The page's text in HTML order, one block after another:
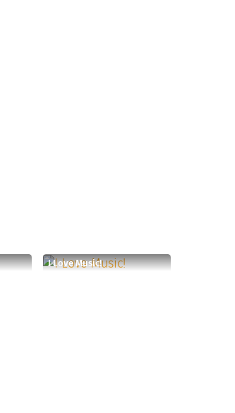
I Love Music!